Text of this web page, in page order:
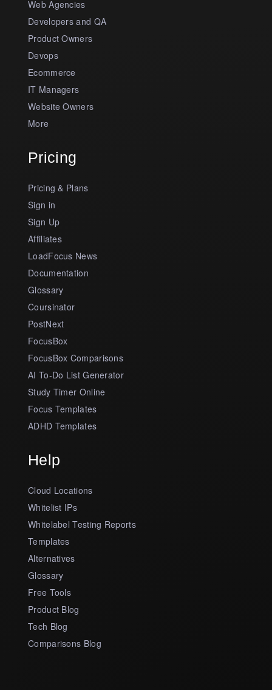
Web Agencies
Developers and QA
Product Owners
Devops
Ecommerce
IT Managers
Website Owners
More
Pricing
Pricing & Plans
Sign in
Sign Up
Affiliates
LoadFocus News
Documentation
Glossary
Coursinator
PostNext
FocusBox
FocusBox Comparisons
AI To-Do List Generator
Study Timer Online
Focus Templates
ADHD Templates
Help
Cloud Locations
Whitelist IPs
Whitelabel Testing Reports
Templates
Alternatives
Glossary
Free Tools
Product Blog
Tech Blog
Comparisons Blog